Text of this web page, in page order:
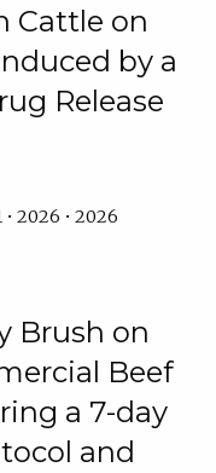
Cattle on
by a
Release
2026 • 2026
Brush on
Beef
a 7-day
and